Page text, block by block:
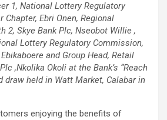
1, National Lottery Regulatory
Chapter, Ebri Onen, Regional
2, Skye Bank Plc, Nseobot Willie ,
Lottery Regulatory Commission,
and Group Head, Retail
,Nkolika Okoli at the Bank’s “Reach
draw held in Watt Market, Calabar in
enjoying the benefits of